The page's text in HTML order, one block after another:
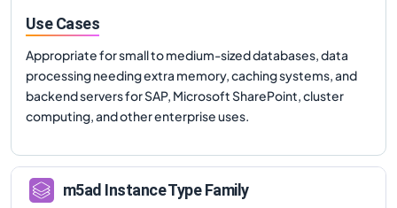
Use Cases
Appropriate for small to medium-sized databases, data
processing needing extra memory, caching systems, and
backend servers for SAP, Microsoft SharePoint, cluster
computing, and other enterprise uses.
m5ad Instance Type Family